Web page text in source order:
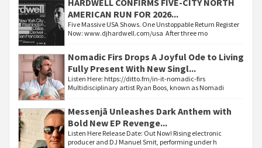
HARDWELL CONFIRMS FIVE-CITY NORTH
AMERICAN RUN FOR 2026...
Five Massive USA Shows. One Unstoppable Return Register
Now: www.djhardwell.com/usa After three mo
Nomadic Firs Drops A Joyful Ode to Living
Fully Present With New Singl...
Listen Here: https://ditto.fm/in-it-nomadic-firs
Multidisciplinary artist Ryan Boos, known as Nomadi
Messenjā Unleashes Dark Anthem with
Bold New EP Revenge...
Listen Here Release Date: Out Now! Rising electronic
producer and DJ Manuel Smit, performing under h